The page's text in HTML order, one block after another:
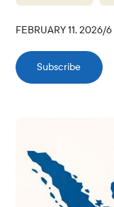
FEBRUARY 11, 2026/6
Subscribe